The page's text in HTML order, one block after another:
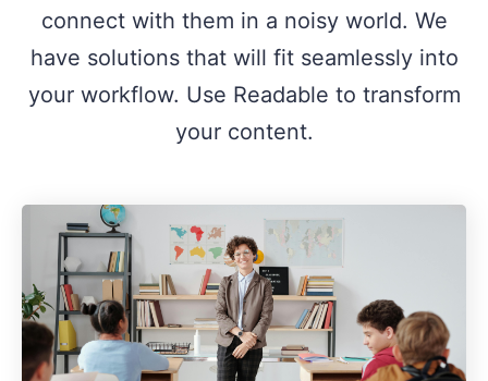
connect with them in a noisy world. We
have solutions that will fit seamlessly into
your workflow. Use Readable to transform
your content.